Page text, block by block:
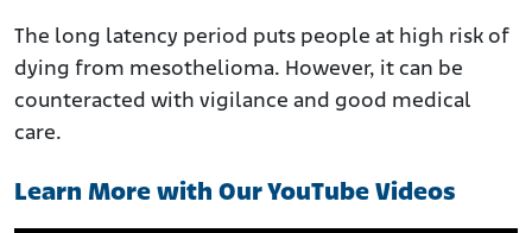
The long latency period puts people at high risk of
dying from mesothelioma. However, it can be
counteracted with vigilance and good medical
care.
Learn More with Our YouTube Videos